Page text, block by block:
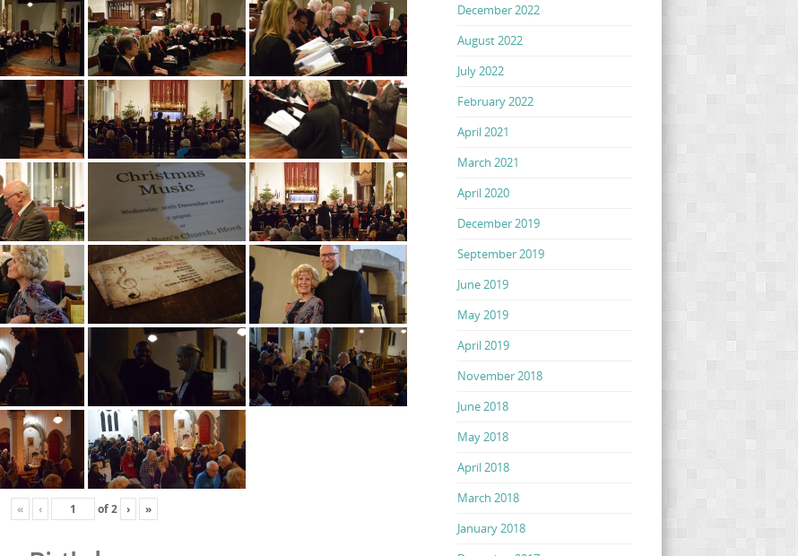
« ‹ of2 › »
December 2022
August 2022
July 2022
February 2022
April 2021
March 2021
April 2020
December 2019
September 2019
June 2019
May 2019
April 2019
November 2018
June 2018
May 2018
April 2018
March 2018
January 2018